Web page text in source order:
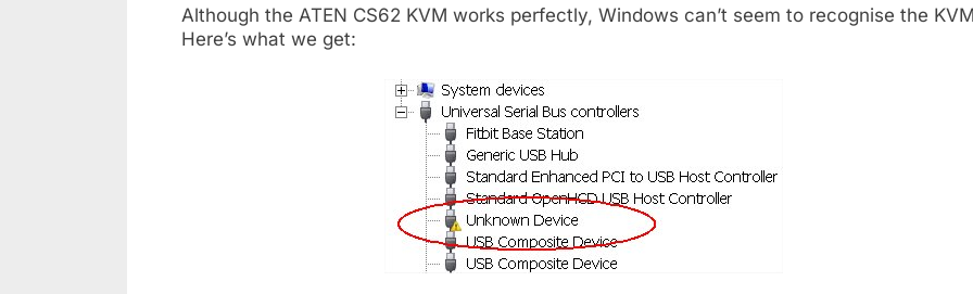
Although the ATEN CS62 KVM works perfectly, Windows can’t seem to recognise the
Here’s what we get: